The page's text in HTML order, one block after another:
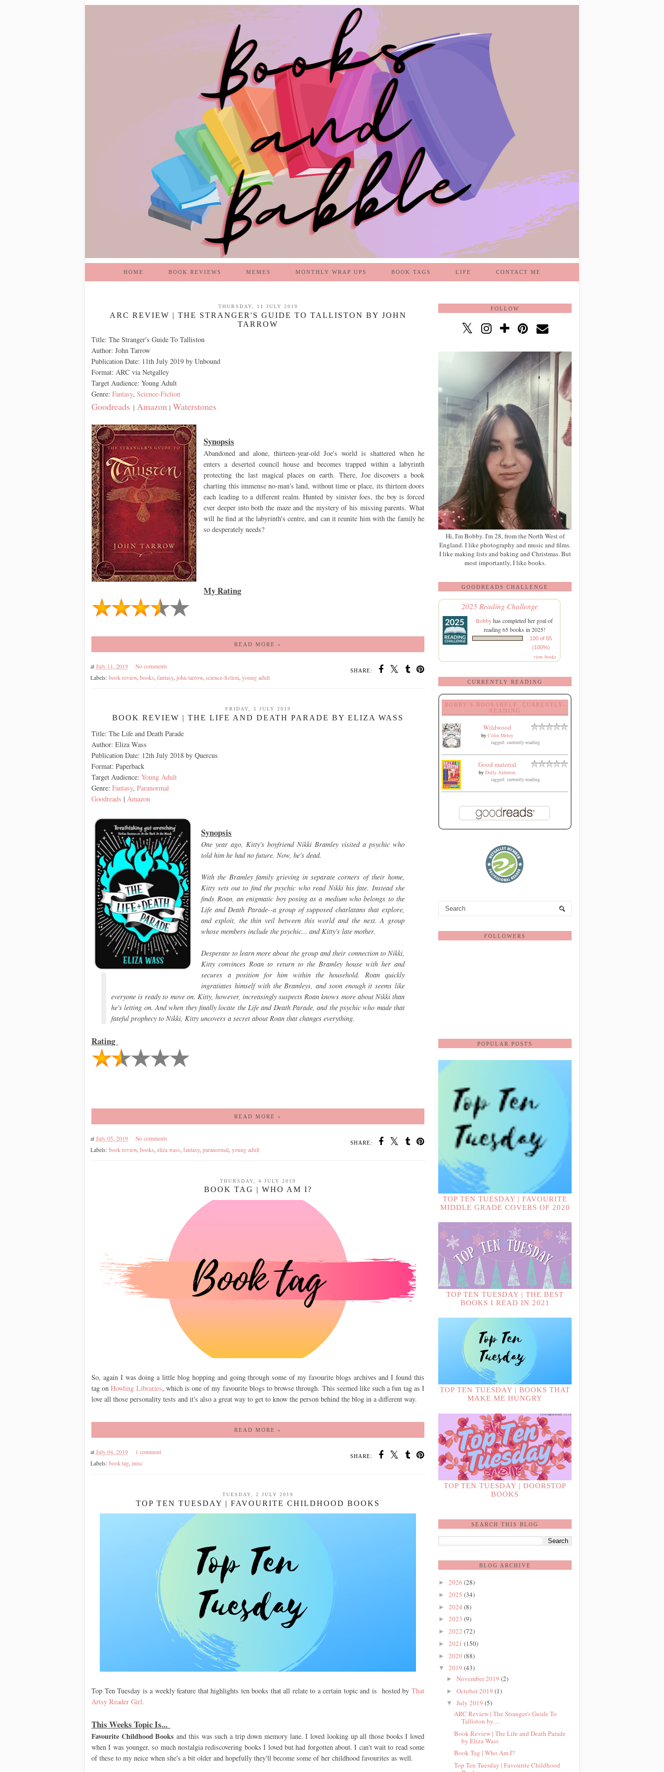
HOME BOOK REVIEWS MEMES MONTHLY WRAP UPS BOOK TAGS LIFE CONTACT ME
THURSDAY, 11 JULY 2019
ARC REVIEW | THE STRANGER'S GUIDE TO TALLISTON BY JOHN
TARROW
Title: The Stranger's Guide To Talliston
Author: John Tarrow
Publication Date: 11th July 2019 by Unbound
Format: ARC via Netgalley
Target Audience: Young Adult
Genre: Fantasy, Science-Fiction
Goodreads Amazon Waterstones
Synopsis
Abandoned and alone, thirteen-year-old Joe's world is shattered when he
enters a deserted council house and becomes trapped within a labyrinth
protecting the last magical places on earth. There, Joe discovers a book
charting this immense no-man's land, without time or place, its thirteen doors
each leading to a different realm. Hunted by sinister foes, the boy is forced
ever deeper into both the maze and the mystery of his missing parents. What
will he find at the labyrinth's centre, and can it reunite him with the family he
so desperately needs?
My Rating
READ MORE »
SHARE:
at July 11, 2019
No comments
Labels: book review, books, fantasy, john tarrow, science-fiction, young adult
FRIDAY, 5 JULY 2019
BOOK REVIEW | THE LIFE AND DEATH PARADE BY ELIZA WASS
Title: The Life and Death Parade
Author: Eliza Wass
Publication Date: 12th July 2018 by Quercus
Format: Paperback
Target Audience: Young Adult
Genre: Fantasy, Paranormal
Goodreads | Amazon
Synopsis
One year ago, Kitty's boyfriend Nikki Bramley visited a psychic who
told him he had no future. Now, he's dead.
With the Bramley family grieving in separate corners of their home,
Kitty sets out to find the psychic who read Nikki his fate. Instead she
finds Roan, an enigmatic boy posing as a medium who belongs to the
Life and Death Parade--a group of supposed charlatans that explore,
and exploit, the thin veil between this world and the next. A group
whose members include the psychic... and Kitty's late mother.
Desperate to learn more about the group and their connection to Nikki,
Kitty convinces Roan to return to the Bramley house with her and
secures a position for him within the household. Roan quickly
ingratiates himself with the Bramleys, and soon enough it seems like
everyone is ready to move on. Kitty, however, increasingly suspects Roan knows more about Nikki than
he's letting on. And when they finally locate the Life and Death Parade, and the psychic who made that
fateful prophecy to Nikki, Kitty uncovers a secret about Roan that changes everything.
Rating
READ MORE »
SHARE:
at July 05, 2019
No comments
Labels: book review, books eliza wass fantasy, paranormal young adult
THURSDAY, 4 JULY 2019
BOOK TAG | WHO AM I?
So, again I was doing a little blog hopping and going through some of my favourite blogs archives and I found this
tag onHowling Libraries, which is one of my favourite blogs to browse through. This seemed like such a fun tag as I
love all those personality tests and it's also a great way to get to know the person behind the blog in a different way.
READ MORE »
SHARE:
at July 04, 2019
1 comment
Labels: book tag, misc
TUESDAY, 2 JULY 2019
TOP TEN TUESDAY | FAVOURITE CHILDHOOD BOOKS
Top Ten Tuesday is a weekly feature that highlights ten books that all relate to a certain topic and is hosted by That
Artsy Reader Girl.
This Weeks Topic Is...
Favourite Childhood Booksand this was such a trip down memory lane. I loved looking up all those books I loved
when I was younger, so much nostalgia rediscovering books I loved but had forgotten about. I can't wait to read some
of these to my neice when she's a bit older and hopefully they'll become some of her childhood favourites as well.
FOLLOW
Hi, I'm Bobby. I'm 28, from the North West of
England. I like photography and music and films.
I like making lists and baking and Christmas. But
most importantly, I like books.
GOODREADS CHALLENGE
2025 Reading Challenge
Bobbyhas completed her goal of
reading 65 books in 2025!
100 of 65
(100%)
view books
CURRENTLY READING
BOBBY'S BOOKSHELF: CURRENTLY-
READING
Wildwood
by Colin Meloy
tagged: currently-reading
Good material
by Dolly Alderton
tagged: currently-reading
FOLLOWERS
POPULAR POSTS
TOP TEN TUESDAY | FAVOURITE
MIDDLE GRADE COVERS OF 2020
TOP TEN TUESDAY | THE BEST
BOOKS I READ IN 2021
TOP TEN TUESDAY | BOOKS THAT
MAKE ME HUNGRY
TOP TEN TUESDAY | DOORSTOP
BOOKS
SEARCH THIS BLOG
BLOG ARCHIVE
► 2026 (28)
► 2025 (34)
► 2024 (8)
► 2023 (9)
► 2022 (72)
► 2021 (150)
► 2020 (88)
▼ 2019 (43)
► November 2019 (2)
► October 2019 (1)
▼ July 2019 (5)
ARC Review | The Stranger's Guide To
Talliston by ...
Book Review | The Life and Death Parade
by Eliza Wass
Book Tag | Who Am I?
Top Ten Tuesday | Favourite Childhood